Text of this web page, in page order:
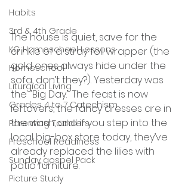
Habits
3rd & 4th Grade
KG Homeschool Lessons
Homeschool
Liturgical Living
Grades 4 to 7 Catechism
Parenting Toddlers
Preschool Readiness
Sunday gospel Pack
Picture Study
The house is quiet, save for the
crinkle of a stray foil wrapper (the
gold ones always hide under the
sofa, don’t they?). Yesterday was
the "Big Day." The feast is now
leftovers, the fancy dresses are in
the wash, and if you step into the
local big-box store today, they’ve
already replaced the lilies with
patio furniture.